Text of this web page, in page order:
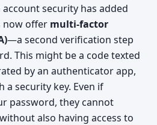
security has added
now offer multi-factor
—a second verification step
This might be a code texted
by an authenticator app,
security key. Even if
password, they cannot
also having access to